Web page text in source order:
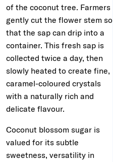
of the coconut tree. Farmers
gently cut the flower stem so
that the sap can drip into a
container. This fresh sap is
collected twice a day, then
slowly heated to create fine,
caramel-coloured crystals
with a naturally rich and
delicate flavour.
Coconut blossom sugar is
valued for its subtle
sweetness, versatility in